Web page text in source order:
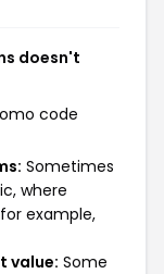
doesn't
code
Sometimes
where
example,
value: Some